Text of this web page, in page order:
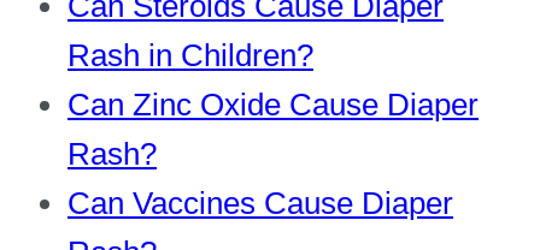
Rash in Children?
Can Zinc Oxide Cause Diaper
Rash?
Can Vaccines Cause Diaper